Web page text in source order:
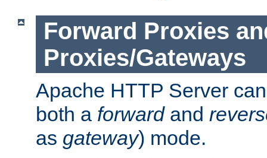
Forward Proxies
Proxies/Gateways
Apache HTTP Server
both a forwardand
as gateway) mode.